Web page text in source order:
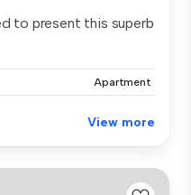
to present this superb
Apartment
View more